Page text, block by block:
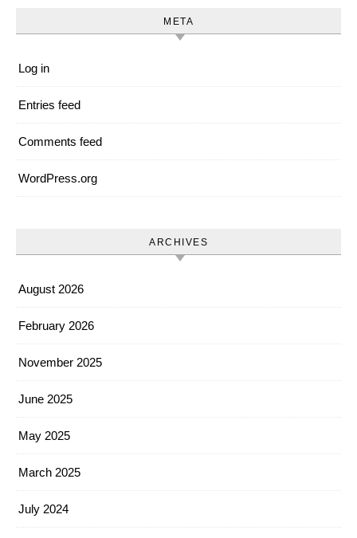
META
Log in
Entries feed
Comments feed
WordPress.org
ARCHIVES
August 2026
February 2026
November 2025
June 2025
May 2025
March 2025
July 2024